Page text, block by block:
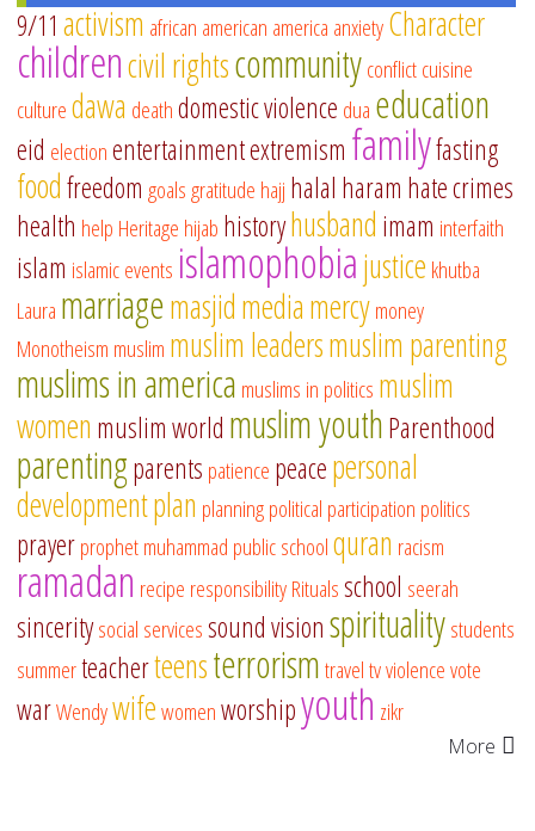
9/11 activism african american america anxietyCharacter
childrencivil rightscommunityconflictcuisine
culturedawa deathdomestic violence dua education
eid electionentertainmentextremism familyfasting
foodfreedom goalsgratitude hajj halal haram hate crimes
health help Heritage hijab historyhusband imam interfaith
islam islamic events islamophobiajustice khutba
Laura marriagemasjidmediamercymoney
Monotheism muslim muslim leadersmuslim parenting
muslims in america muslims in politics muslim
women muslim world muslim youthParenthood
parentingparents patience peacepersonal
developmentplan planningpolitical participation politics
prayerprophet muhammad public schoolquran racism
ramadan recipe responsibilityRitualsschool seerah
sinceritysocial servicessound visionspiritualitystudents
summerteacherteensterrorismtraveltvviolencevote
warWendywifewomenworshipyouth zikr
More